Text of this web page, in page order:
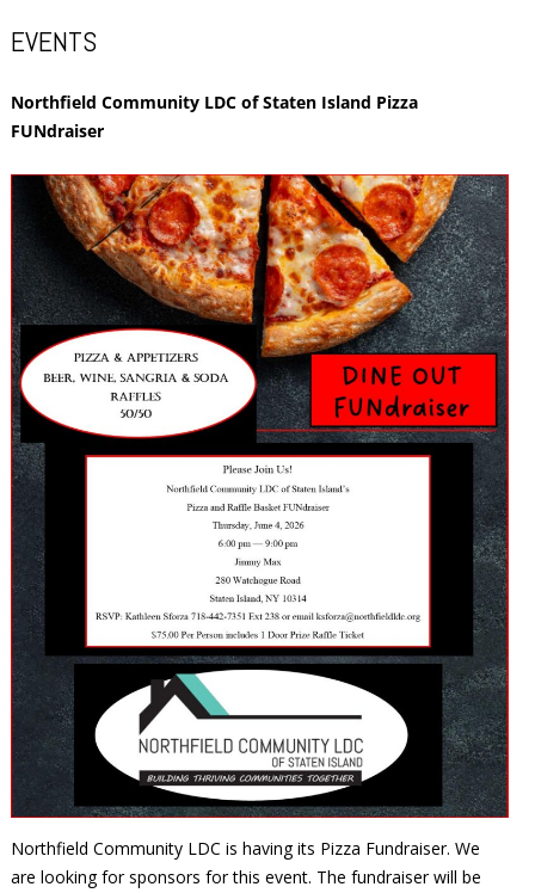
EVENTS
Northfield Community LDC of Staten Island Pizza
FUNdraiser
Northfield Community LDC is having its Pizza Fundraiser. We
are looking for sponsors for this event. The fundraiser will be